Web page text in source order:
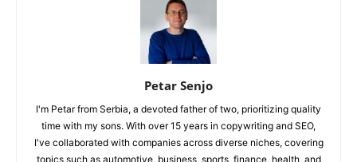
Petar Senjo
I'm Petar from Serbia, a devoted father of two, prioritizing quality
time with my sons. With over 15 years in copywriting and SEO,
I've collaborated with companies across diverse niches, covering
topics such as automotive, business, sports, finance, health, and